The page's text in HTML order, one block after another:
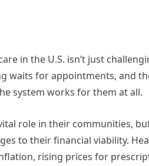
in the U.S. isn’t just
waits for appointments, and
system works for them at all.
role in their communities,
to their financial viability.
rising prices for